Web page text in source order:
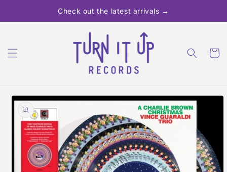
Check out the latest arrivals →
Cart
Skip to
product
information